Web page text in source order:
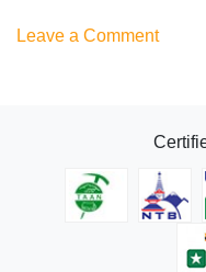
Leave a Commenton
Tips